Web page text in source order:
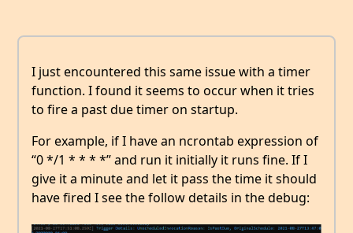
I just encountered this same issue with a timer
function. I found it seems to occur when it tries
to fire a past due timer on startup.
For example, if I have an ncrontab expression of
“0 */1 * * * *” and run it initially it runs fine. If I
give it a minute and let it pass the time it should
have fired I see the follow details in the debug: